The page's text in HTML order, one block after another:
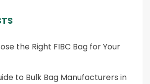
the Right FIBC Bag for Your
to Bulk Bag Manufacturers in